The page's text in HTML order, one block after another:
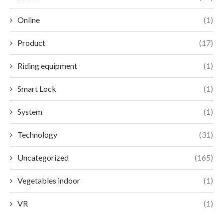
Online (1)
Product (17)
Riding equipment (1)
Smart Lock (1)
System (1)
Technology (31)
Uncategorized (165)
Vegetables indoor (1)
VR (1)